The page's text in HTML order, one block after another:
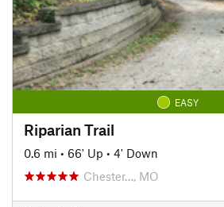
EASY
Riparian Trail
0.6 mi • 66' Up • 4' Down
Chester…, MO